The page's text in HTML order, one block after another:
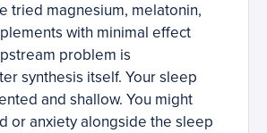
tried magnesium, melatonin,
with minimal effect
problem is
synthesis itself. Your sleep
and shallow. You might
or anxiety alongside the sleep